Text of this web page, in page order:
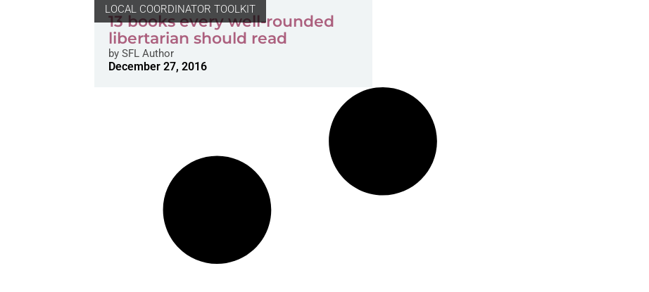
LOCAL COORDINATOR TOOLKIT
13 books every well-rounded
libertarian should read
by SFL Author
December 27, 2016